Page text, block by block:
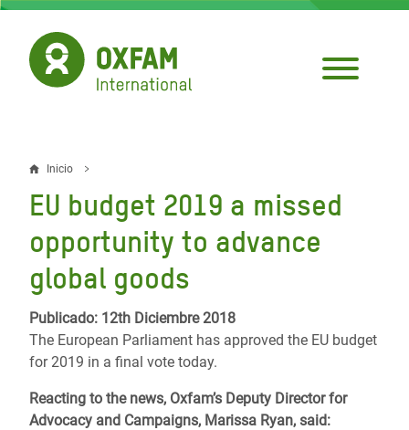
Pasar
contenido
principal
Sobrescribir
enlaces
de
ayuda
a
la
Inicio
EU budget 2019 a missed
opportunity to advance
global goods
Publicado: 12th Diciembre 2018
The European Parliament has approved the EU budget
for 2019 in a final vote today.
Reacting to the news, Oxfam’s Deputy Director for
Advocacy and Campaigns, Marissa Ryan, said: